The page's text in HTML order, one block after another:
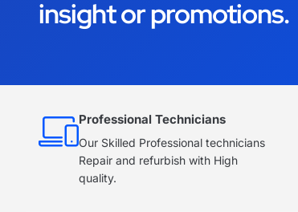
insight or promotions.
Professional Technicians
Our Skilled Professional technicians
Repair and refurbish with High
quality.